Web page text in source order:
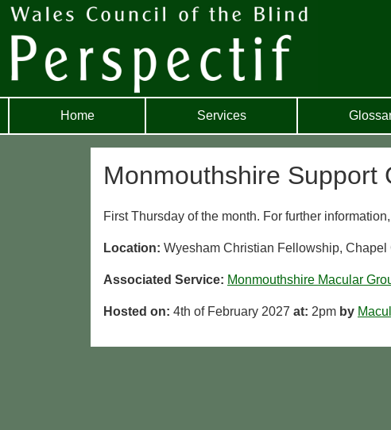
Home Services
Monmouthshire Support
First Thursday of the month. For further
Location: Wyesham Christian Fellowship,
Associated Service: Monmouthshire Macular
Hosted on: 4th of February 2027 at: 2pm by